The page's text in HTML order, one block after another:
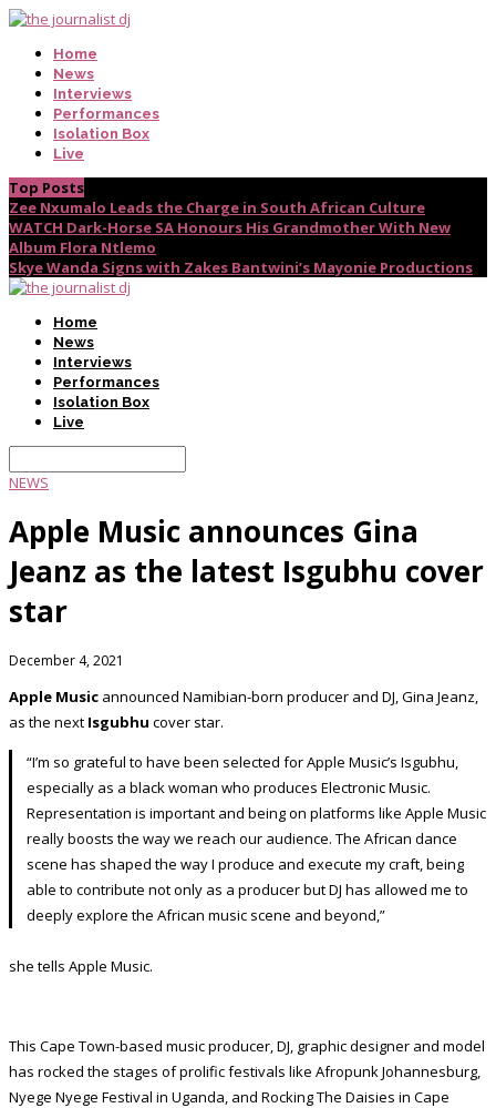
Home
News
Interviews
Performances
Isolation Box
Live
Top Posts
Zee Nxumalo Leads the Charge in South African Culture
WATCH Dark-Horse SA Honours His Grandmother With New
Album Flora Ntlemo
Skye Wanda Signs with Zakes Bantwini’s Mayonie Productions
Home
News
Interviews
Performances
Isolation Box
Live
NEWS
Apple Music announces Gina
Jeanz as the latest Isgubhu cover
star
December 4, 2021
Apple Music announced Namibian-born producer and DJ, Gina Jeanz,
as the next Isgubhu cover star.
“I’m so grateful to have been selected for Apple Music’s Isgubhu,
especially as a black woman who produces Electronic Music.
Representation is important and being on platforms like Apple Music
really boosts the way we reach our audience. The African dance
scene has shaped the way I produce and execute my craft, being
able to contribute not only as a producer but DJ has allowed me to
deeply explore the African music scene and beyond,”
she tells Apple Music.
This Cape Town-based music producer, DJ, graphic designer and model
has rocked the stages of prolific festivals like Afropunk Johannesburg,
Nyege Nyege Festival in Uganda, and Rocking The Daisies in Cape